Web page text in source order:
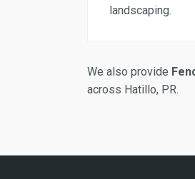
landscaping.
We also provide
across Hatillo, PR.